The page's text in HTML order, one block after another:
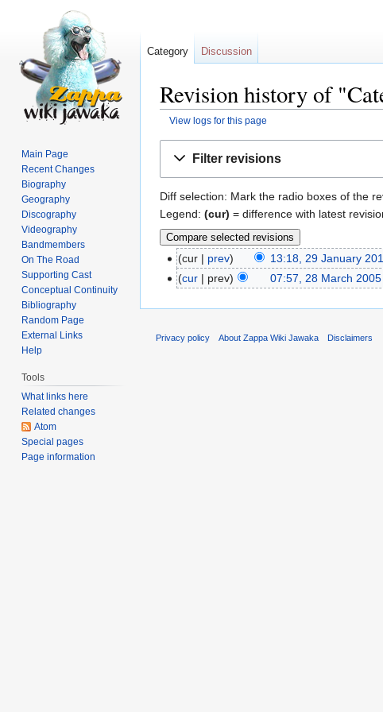
Revision history of
View logs for this page
Filter revisions
Diff selection: Mark the radio boxes of the
Legend: (cur) = difference with latest
cur prev 13:18, 29 January
cur
prev 07:57, 28 March 2005
Category Discussion
Main Page
Recent Changes
Biography
Geography
Discography
Videography
Bandmembers
On The Road
Supporting Cast
Conceptual Continuity
Bibliography
Random Page
External Links
Help
Tools
What links here
Related changes
Atom
Special pages
Page information
Privacy policy About Zappa Wiki Jawaka Disclaimers